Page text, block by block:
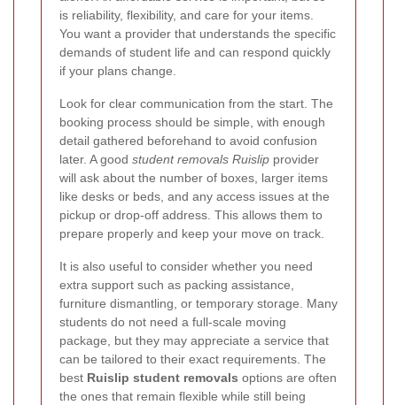
is reliability, flexibility, and care for your items.
You want a provider that understands the specific
demands of student life and can respond quickly
if your plans change.
Look for clear communication from the start. The
booking process should be simple, with enough
detail gathered beforehand to avoid confusion
later. A good student removals Ruislip provider
will ask about the number of boxes, larger items
like desks or beds, and any access issues at the
pickup or drop-off address. This allows them to
prepare properly and keep your move on track.
It is also useful to consider whether you need
extra support such as packing assistance,
furniture dismantling, or temporary storage. Many
students do not need a full-scale moving
package, but they may appreciate a service that
can be tailored to their exact requirements. The
best Ruislip student removals options are often
the ones that remain flexible while still being